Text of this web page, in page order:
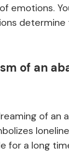
emotions.
of an
of an
for a long